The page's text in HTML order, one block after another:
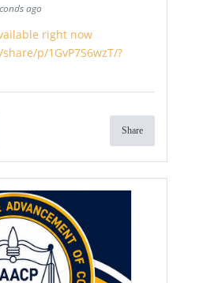
ago
right now
p/1GvP7S6wzT/?
Share